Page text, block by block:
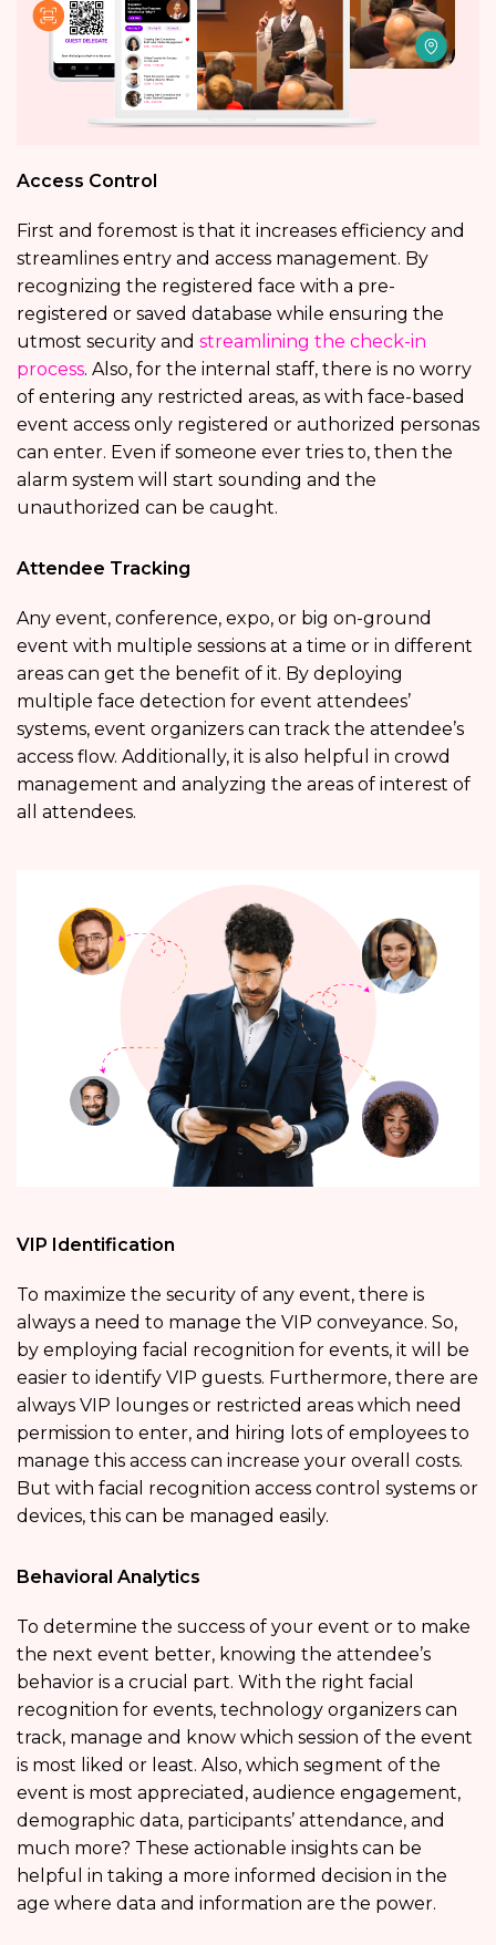
Access Control
First and foremost is that it increases efficiency and
streamlines entry and access management. By
recognizing the registered face with a pre-
registered or saved database while ensuring the
utmost security and streamlining the check-in
process. Also, for the internal staff, there is no worry
of entering any restricted areas, as with face-based
event access only registered or authorized personas
can enter. Even if someone ever tries to, then the
alarm system will start sounding and the
unauthorized can be caught.
Attendee Tracking
Any event, conference, expo, or big on-ground
event with multiple sessions at a time or in different
areas can get the benefit of it. By deploying
multiple face detection for event attendees’
systems, event organizers can track the attendee’s
access flow. Additionally, it is also helpful in crowd
management and analyzing the areas of interest of
all attendees.
VIP Identification
To maximize the security of any event, there is
always a need to manage the VIP conveyance. So,
by employing facial recognition for events, it will be
easier to identify VIP guests. Furthermore, there are
always VIP lounges or restricted areas which need
permission to enter, and hiring lots of employees to
manage this access can increase your overall costs.
But with facial recognition access control systems or
devices, this can be managed easily.
Behavioral Analytics
To determine the success of your event or to make
the next event better, knowing the attendee’s
behavior is a crucial part. With the right facial
recognition for events, technology organizers can
track, manage and know which session of the event
is most liked or least. Also, which segment of the
event is most appreciated, audience engagement,
demographic data, participants’ attendance, and
much more? These actionable insights can be
helpful in taking a more informed decision in the
age where data and information are the power.